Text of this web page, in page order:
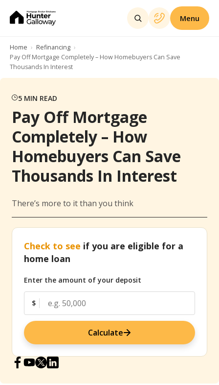
Menu
Home
Refinancing
Pay Off Mortgage Completely – How Homebuyers Can Save
Thousands In Interest
5 MIN READ
Pay Off Mortgage
Completely – How
Homebuyers Can Save
Thousands In Interest
There’s more to it than you think
Check to see if you are eligible for a
home loan
Enter the amount of your deposit
$
Calculate